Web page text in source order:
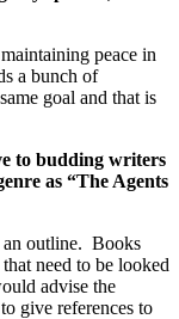
peace in
a bunch of
goal and that is
to budding writers
as “The Agents
an outline. Books
need to be looked
advise the
give references to